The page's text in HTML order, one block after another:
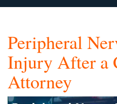
Peripheral
Injury After a
Attorney